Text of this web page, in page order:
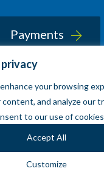
your browsing
content, and analyze our
to our use of
Customize
Accept All
Payments
Sherin and Lodgen
Clockwork Design Group, Inc